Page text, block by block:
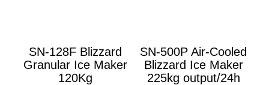
SN-128F Blizzard
Granular Ice Maker
120Kg
SN-500P Air-Cooled
Blizzard Ice Maker
225kg output/24h